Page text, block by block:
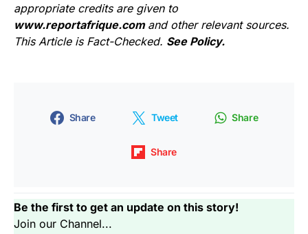
appropriate credits are given to
www.reportafrique.com and other relevant sources.
This Article is Fact-Checked. See Policy.
Share Tweet Share
Share
Be the first to get an update on this story!
Join our Channel...